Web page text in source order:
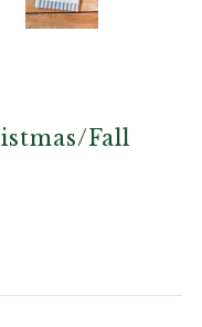
Fall